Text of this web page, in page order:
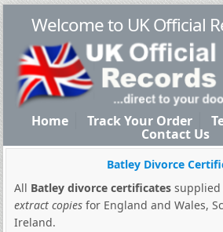
Welcome to UK Official
Home Track Your Order
Contact Us
Batley Divorce
All Batley divorce certificatessupplied
extract copiesfor England and Wales,
Ireland.